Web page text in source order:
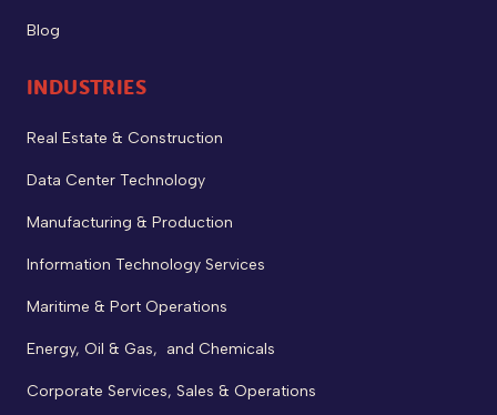
Blog
INDUSTRIES
Real Estate & Construction
Data Center Technology
Manufacturing & Production
Information Technology Services
Maritime & Port Operations
Energy, Oil & Gas, and Chemicals
Corporate Services, Sales & Operations